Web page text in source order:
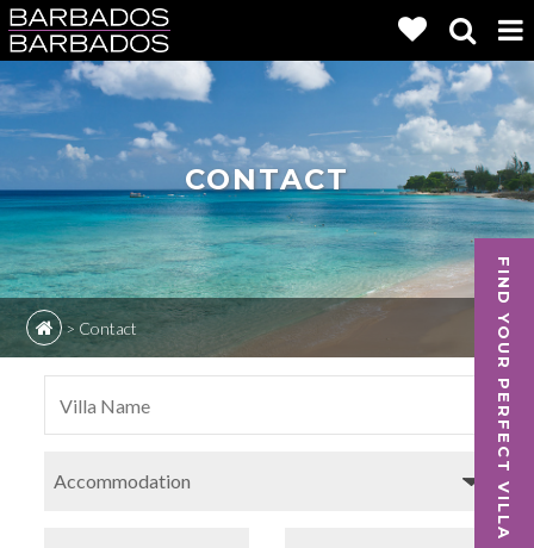
FIND YOUR PERFECT VILLA
CONTACT
> Contact